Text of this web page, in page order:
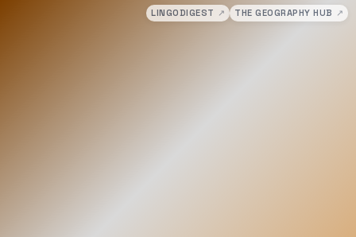
LINGODIGEST ↗ THE GEOGRAPHY HUB ↗